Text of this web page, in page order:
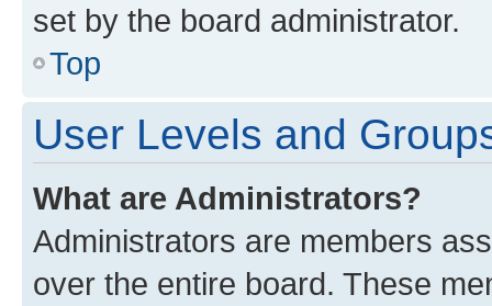
set by the board administrator.
Top
User Levels and
What are Administrators?
Administrators are members
over the entire board. These